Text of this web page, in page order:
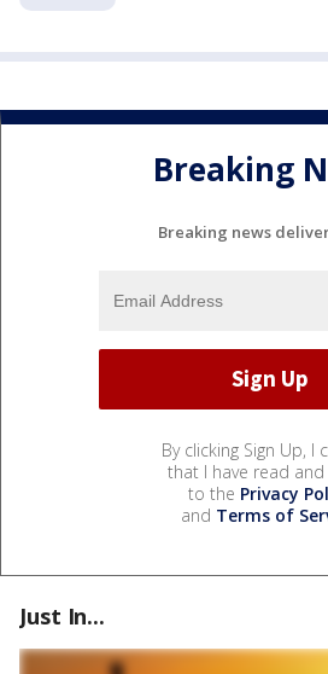
Breaking
Breaking news
By clicking Sign Up, I
that I have read and
to the Privacy
and Terms of
Just In...